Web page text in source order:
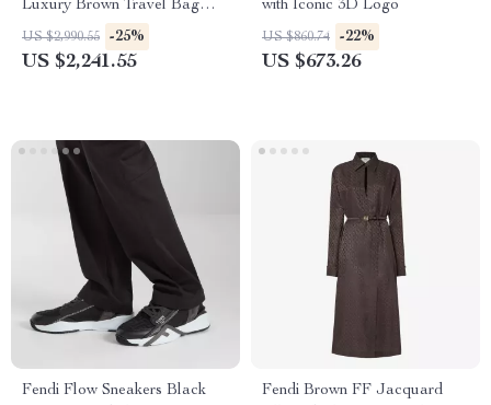
Luxury Brown Travel Bag
with Leather Trim
US $2,990.55 -25%
US $2,241.55
with Iconic 3D Logo
US $860.74 -22%
US $673.26
Fendi Flow Sneakers Black
Fendi Brown FF Jacquard